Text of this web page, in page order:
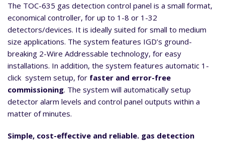
The TOC-635 gas detection control panel is a small format,
economical controller, for up to 1-8 or 1-32
detectors/devices. It is ideally suited for small to medium
size applications. The system features IGD’s ground-
breaking 2-Wire Addressable technology, for easy
installations. In addition, the system features automatic 1-
click system setup, for faster and error-free
commissioning. The system will automatically setup
detector alarm levels and control panel outputs within a
matter of minutes.
Simple, cost-effective and reliable. gas detection